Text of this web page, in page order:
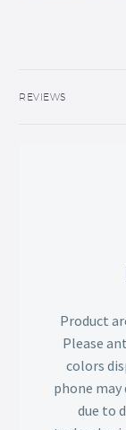
REVIEWS
Product
Please
colors
phone
due to